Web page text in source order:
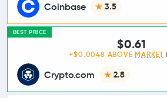
Coinbase 3.5
BEST PRICE
Crypto.com 2.8
$0.61
+$0.0048 ABOVE MARKET